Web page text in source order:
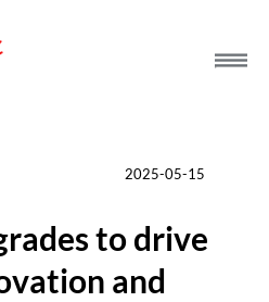
2025-05-15
to drive
and